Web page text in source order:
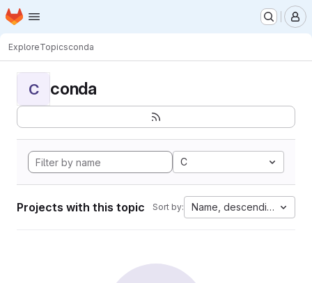
Skip to main content
Homepage
ExploreTopicsconda
C conda
C
Projects with this topic Sort by: Name, descending